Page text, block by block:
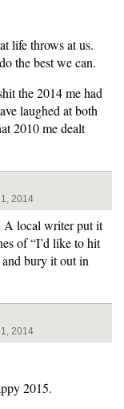
life throws at us.
the best we can.
the 2014 me had
laughed at both
2010 me dealt
2014
A local writer put it
of “I’d like to hit
bury it out in
2014
2015.